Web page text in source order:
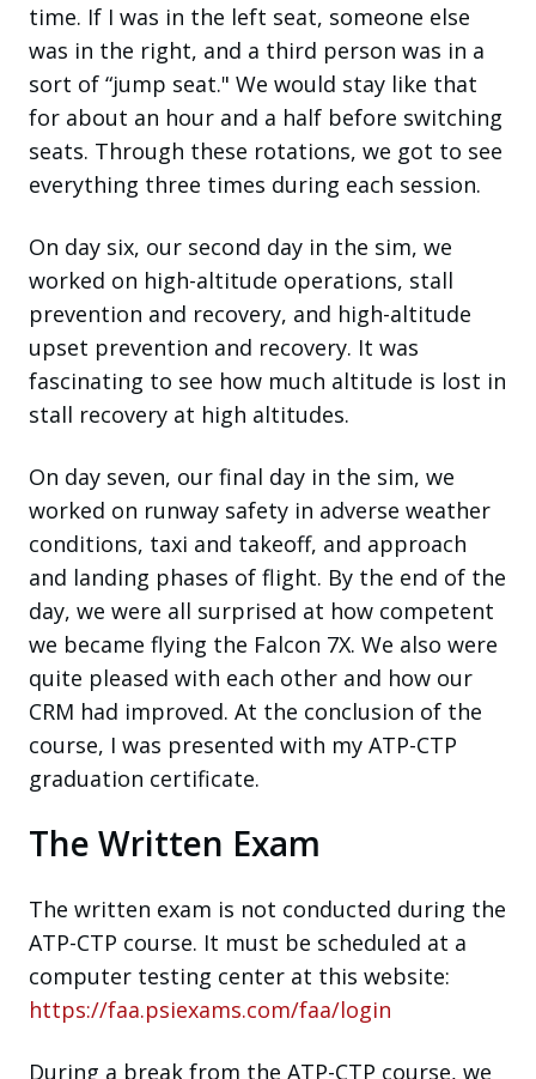
time. If I was in the left seat, someone else
was in the right, and a third person was in a
sort of “jump seat." We would stay like that
for about an hour and a half before switching
seats. Through these rotations, we got to see
everything three times during each session.
On day six, our second day in the sim, we
worked on high-altitude operations, stall
prevention and recovery, and high-altitude
upset prevention and recovery. It was
fascinating to see how much altitude is lost in
stall recovery at high altitudes.
On day seven, our final day in the sim, we
worked on runway safety in adverse weather
conditions, taxi and takeoff, and approach
and landing phases of flight. By the end of the
day, we were all surprised at how competent
we became flying the Falcon 7X. We also were
quite pleased with each other and how our
CRM had improved. At the conclusion of the
course, I was presented with my ATP-CTP
graduation certificate.
The Written Exam
The written exam is not conducted during the
ATP-CTP course. It must be scheduled at a
computer testing center at this website:
https://faa.psiexams.com/faa/login
During a break from the ATP-CTP course, we